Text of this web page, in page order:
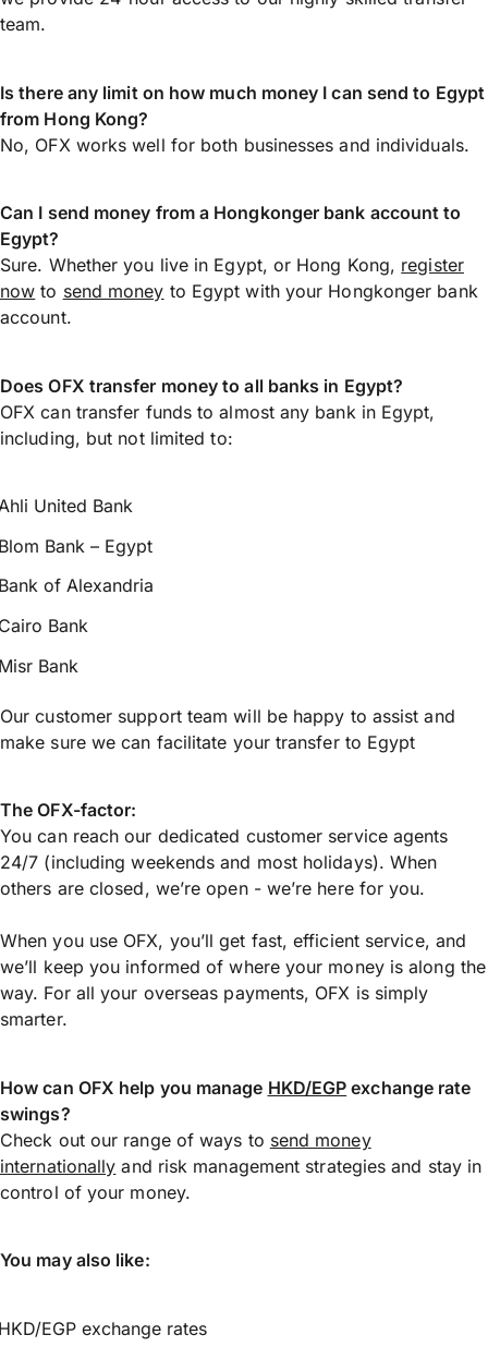
team.
Is there any limit on how much money I can send to Egypt
from Hong Kong?
No, OFX works well for both businesses and individuals.
Can I send money from a Hongkonger bank account to
Egypt?
Sure. Whether you live in Egypt, or Hong Kong, register
now to send money to Egypt with your Hongkonger bank
account.
Does OFX transfer money to all banks in Egypt?
OFX can transfer funds to almost any bank in Egypt,
including, but not limited to:
United Bank
Bank – Egypt
of Alexandria
Bank
Bank
Our customer support team will be happy to assist and
make sure we can facilitate your transfer to Egypt
The OFX-factor:
You can reach our dedicated customer service agents
24/7 (including weekends and most holidays). When
others are closed, we’re open - we’re here for you.
When you use OFX, you’ll get fast, efficient service, and
we’ll keep you informed of where your money is along the
way. For all your overseas payments, OFX is simply
smarter.
How can OFX help you manage HKD/EGP exchange rate
swings?
Check out our range of ways to send money
internationally and risk management strategies and stay in
control of your money.
You may also like:
EGP exchange rates